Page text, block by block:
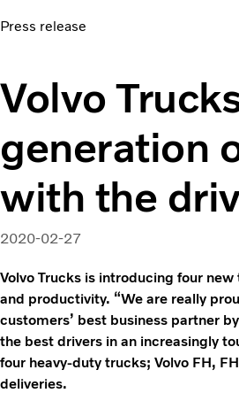
Press release
Volvo
generation
with the
2020-02-27
Volvo Trucks is introducing four
and productivity. “We are really
customers’ best business partner
the best drivers in an increasingly
four heavy-duty trucks; Volvo FH,
deliveries.